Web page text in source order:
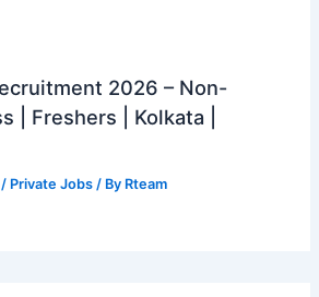
2026 – Non-
| Freshers | Kolkata |
/ Private Jobs / By Rteam